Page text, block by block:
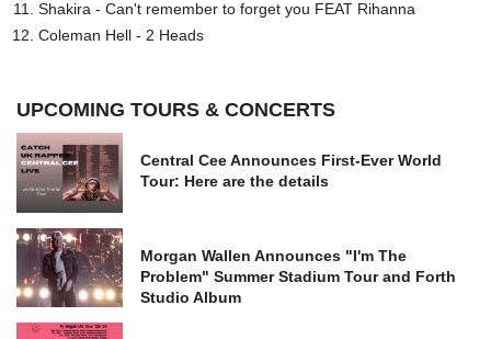
Shakira - Can't remember to forget you FEAT Rihanna
Coleman Hell - 2 Heads
UPCOMING TOURS & CONCERTS
Central Cee Announces First-Ever World
Tour: Here are the details
Morgan Wallen Announces "I'm The
Problem" Summer Stadium Tour and Forth
Studio Album